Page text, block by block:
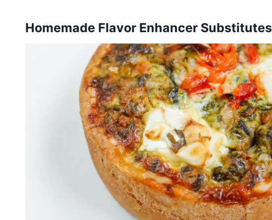
Homemade Flavor Enhancer Substitutes